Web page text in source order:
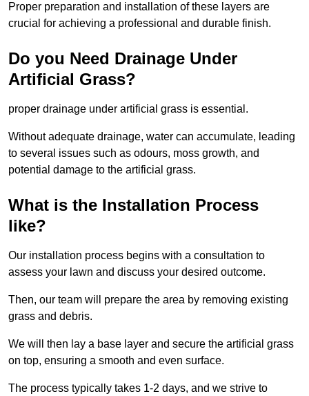
Proper preparation and installation of these layers are
crucial for achieving a professional and durable finish.
Do you Need Drainage Under
Artificial Grass?
proper drainage under artificial grass is essential.
Without adequate drainage, water can accumulate, leading
to several issues such as odours, moss growth, and
potential damage to the artificial grass.
What is the Installation Process
like?
Our installation process begins with a consultation to
assess your lawn and discuss your desired outcome.
Then, our team will prepare the area by removing existing
grass and debris.
We will then lay a base layer and secure the artificial grass
on top, ensuring a smooth and even surface.
The process typically takes 1-2 days, and we strive to